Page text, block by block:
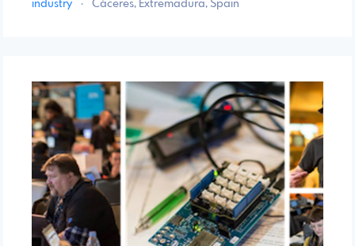
industry · Cáceres, Extremadura, Spain